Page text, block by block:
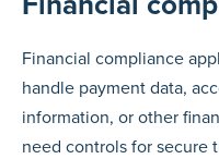
Financial compliance
handle payment data,
information, or other
need controls for secure